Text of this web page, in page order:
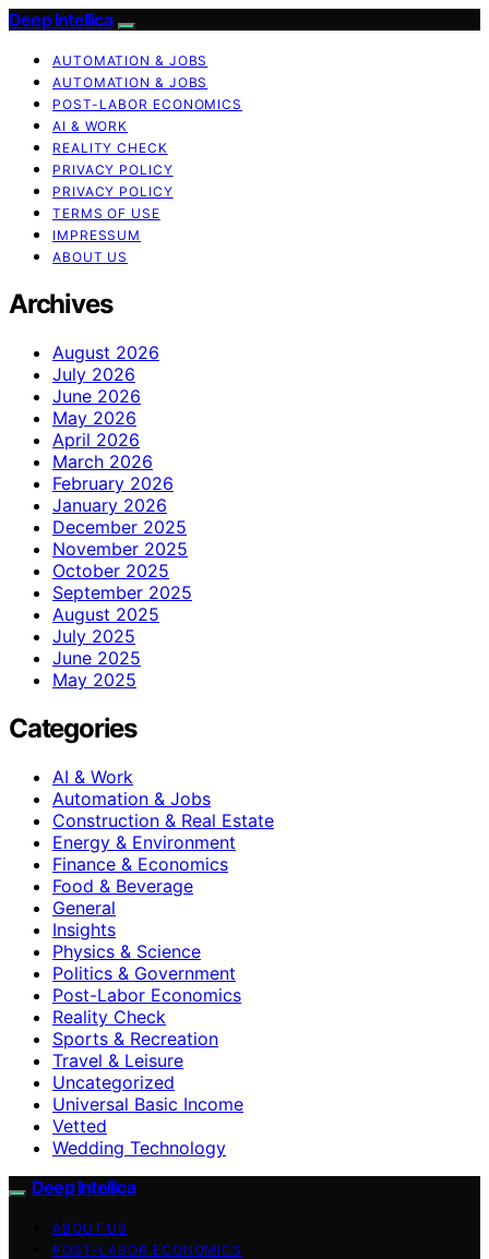
Deep Intellica
AUTOMATION & JOBS
AUTOMATION & JOBS
POST-LABOR ECONOMICS
AI & WORK
REALITY CHECK
PRIVACY POLICY
PRIVACY POLICY
TERMS OF USE
IMPRESSUM
ABOUT US
Archives
August 2026
July 2026
June 2026
May 2026
April 2026
March 2026
February 2026
January 2026
December 2025
November 2025
October 2025
September 2025
August 2025
July 2025
June 2025
May 2025
Categories
AI & Work
Automation & Jobs
Construction & Real Estate
Energy & Environment
Finance & Economics
Food & Beverage
General
Insights
Physics & Science
Politics & Government
Post-Labor Economics
Reality Check
Sports & Recreation
Travel & Leisure
Uncategorized
Universal Basic Income
Vetted
Wedding Technology
Deep Intellica
ABOUT US
POST-LABOR ECONOMICS